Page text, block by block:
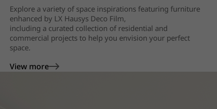
Explore a variety of space inspirations featuring furniture
enhanced by LX Hausys Deco Film,
including a curated collection of residential and
commercial projects to help you envision your perfect
space.
View more